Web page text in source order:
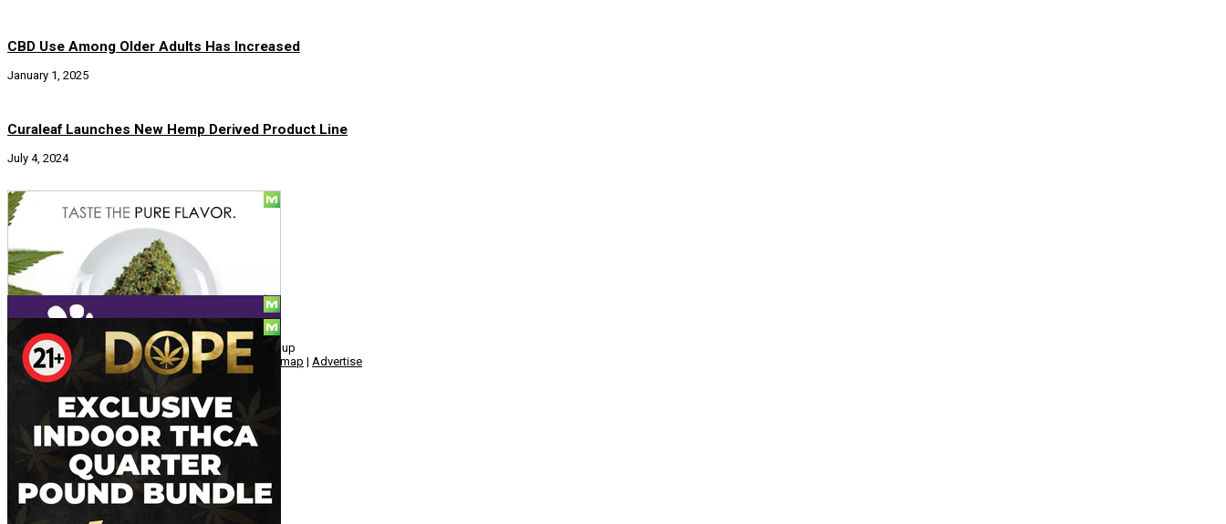
CBD Use Among Older Adults Has Increased
January 1, 2025
Curaleaf Launches New Hemp Derived Product Line
July 4, 2024
© Copyright 2010 - 2026, Hemp American Media Group
Contact |About Terms| Herrrb|Links|Privacy Sitemap | Advertise